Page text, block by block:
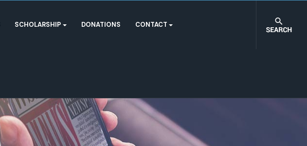
SCHOLARSHIP DONATIONS CONTACT